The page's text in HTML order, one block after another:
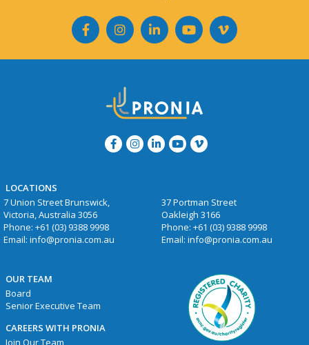
LOCATIONS
7 Union Street Brunswick,
Victoria, Australia 3056
Phone:+61 (03) 9388 9998
Email:info@pronia.com.au
37 Portman Street
Oakleigh 3166
Phone: +61 (03) 9388 9998
Email: info@pronia.com.au
OUR TEAM
Board
Senior Executive Team
CAREERS WITH PRONIA
Join Our Team